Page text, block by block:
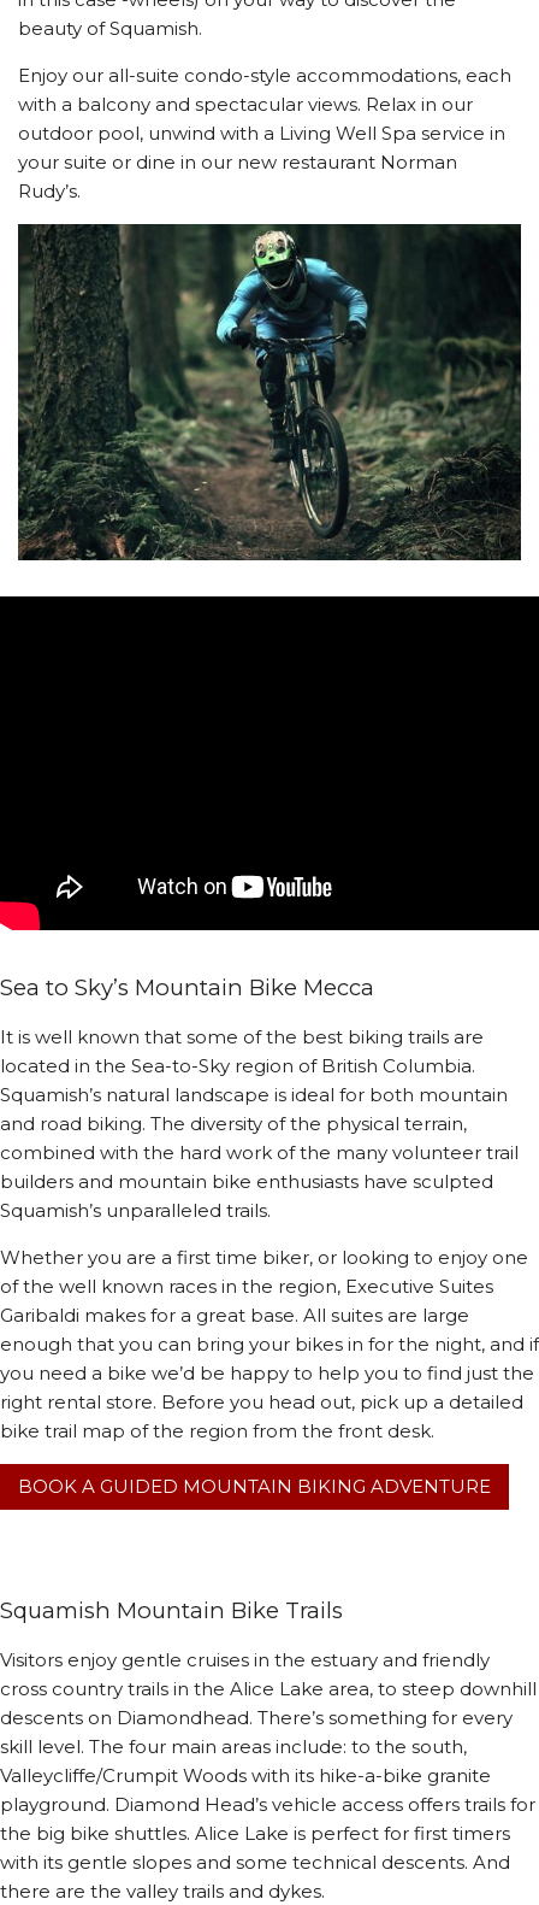
beauty of Squamish.
Enjoy our all-suite condo-style accommodations, each
with a balcony and spectacular views. Relax in our
outdoor pool, unwind with a Living Well Spa service in
your suite or dine in our new restaurant Norman
Rudy’s.
Sea to Sky’s Mountain Bike Mecca
It is well known that some of the best biking trails are
located in the Sea-to-Sky region of British Columbia.
Squamish’s natural landscape is ideal for both mountain
and road biking. The diversity of the physical terrain,
combined with the hard work of the many volunteer trail
builders and mountain bike enthusiasts have sculpted
Squamish’s unparalleled trails.
Whether you are a first time biker, or looking to enjoy one
of the well known races in the region, Executive Suites
Garibaldi makes for a great base. All suites are large
enough that you can bring your bikes in for the night, and if
you need a bike we’d be happy to help you to find just the
right rental store. Before you head out, pick up a detailed
bike trail map of the region from the front desk.
BOOK A GUIDED MOUNTAIN BIKING ADVENTURE
Squamish Mountain Bike Trails
Visitors enjoy gentle cruises in the estuary and friendly
cross country trails in the Alice Lake area, to steep downhill
descents on Diamondhead. There’s something for every
skill level. The four main areas include: to the south,
Valleycliffe/Crumpit Woods with its hike-a-bike granite
playground. Diamond Head’s vehicle access offers trails for
the big bike shuttles. Alice Lake is perfect for first timers
with its gentle slopes and some technical descents. And
there are the valley trails and dykes.